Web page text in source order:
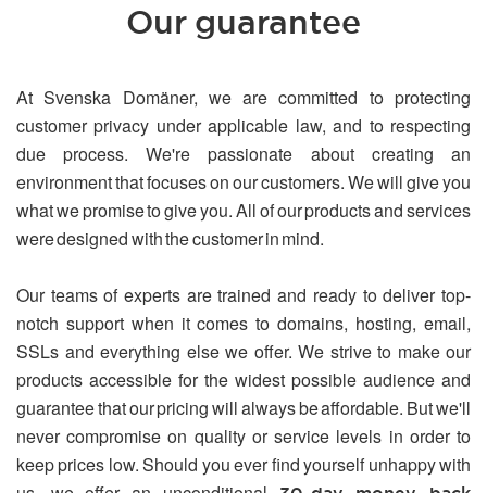
Our guarantee
At Svenska Domäner, we are committed to protecting
customer privacy under applicable law, and to respecting
due process. We're passionate about creating an
environment that focuses on our customers. We will give you
what we promise to give you. All of our products and services
were designed with the customer in mind.
Our teams of experts are trained and ready to deliver top-
notch support when it comes to domains, hosting, email,
SSLs and everything else we offer. We strive to make our
products accessible for the widest possible audience and
guarantee that our pricing will always be affordable. But we'll
never compromise on quality or service levels in order to
keep prices low. Should you ever find yourself unhappy with